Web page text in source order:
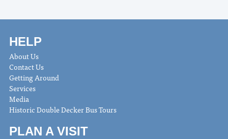
HELP
About Us
Contact Us
Getting Around
Services
Media
Historic Double Decker Bus Tours
PLAN A VISIT